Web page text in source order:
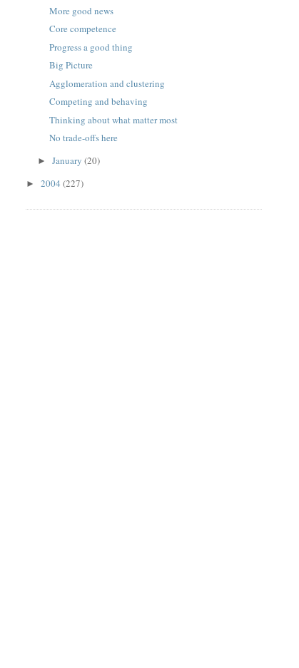
More good news
Core competence
Progress a good thing
Big Picture
Agglomeration and clustering
Competing and behaving
Thinking about what matter most
No trade-offs here
►January(20)
►2004(227)